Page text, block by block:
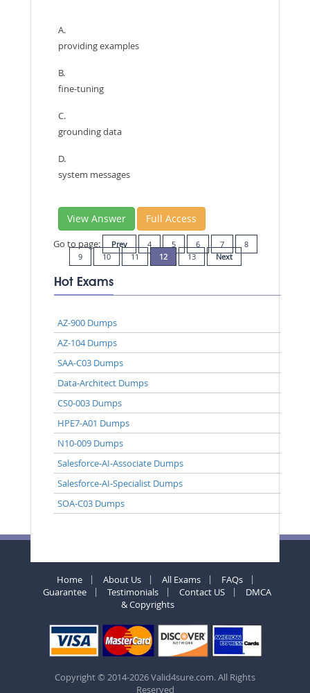
A.
providing examples
B.
fine-tuning
C.
grounding data
D.
system messages
View Answer Full Access
Go to page: Prev 4 5 6 7
8
9
10 11 12 13 Next
Hot Exams
AZ-900 Dumps
AZ-104 Dumps
SAA-C03 Dumps
Data-Architect Dumps
CS0-003 Dumps
HPE7-A01 Dumps
N10-009 Dumps
Salesforce-AI-Associate Dumps
Salesforce-AI-Specialist Dumps
SOA-C03 Dumps
Home About Us All Exams
FAQs
Guarantee
Testimonials Contact US
DMCA
& Copyrights
Copyright © 2014-2026 Valid4sure.com. All Rights
Reserved